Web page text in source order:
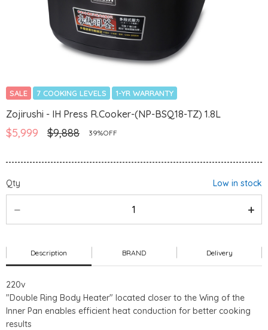
SALE 7 COOKING LEVELS 1-YR WARRANTY
Zojirushi - IH Press R.Cooker-(NP-BSQ18-TZ) 1.8L
$5,999 $9,888 39%OFF
Qty Low in stock
Description BRAND Delivery
220v
"Double Ring Body Heater" located closer to the Wing of the
Inner Pan enables efficient heat conduction for better cooking
results